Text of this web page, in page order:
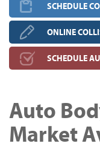
SCHEDULE
ONLINE
SCHEDULE
Auto
Market